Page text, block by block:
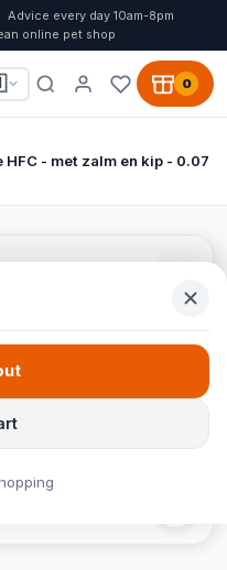
Advice every day 10am-8pm
online pet shop
0
- met zalm en kip - 0.07